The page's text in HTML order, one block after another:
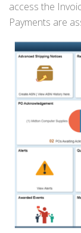
access the
Payments are